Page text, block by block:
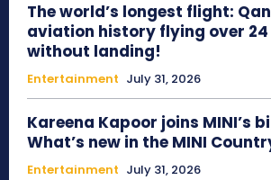
The world’s longest flight:
aviation history flying over
without landing!
Entertainment July 31, 2026
Kareena Kapoor joins MINI’s
What’s new in the MINI
Entertainment July 31, 2026